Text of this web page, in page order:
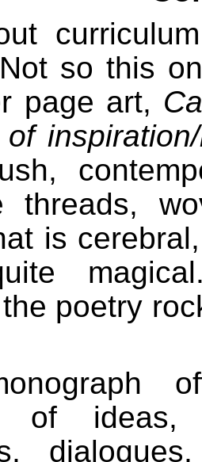
so this
page art,
threads,
is
poetry
of ideas,